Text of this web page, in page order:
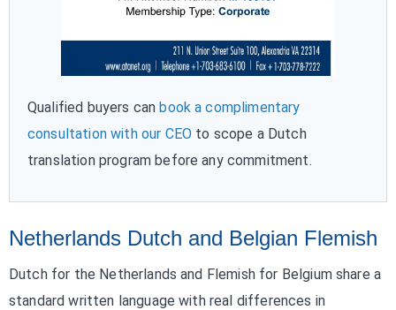
Qualified buyers canbook a complimentary
consultation with our CEO to scope a Dutch
translation program before any commitment.
Netherlands Dutch and Belgian Flemish
Dutch for the Netherlands and Flemish for Belgium share a
standard written language with real differences in